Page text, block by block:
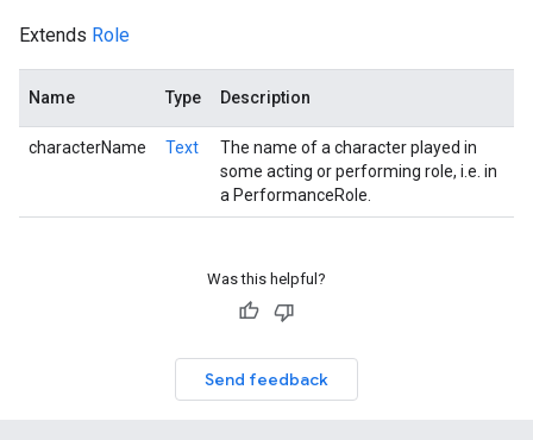
Extends Role
Name Type Description
characterName Text
The name of a character played in
some acting or performing role, i.e. in
a PerformanceRole.
Was this helpful?
Send feedback